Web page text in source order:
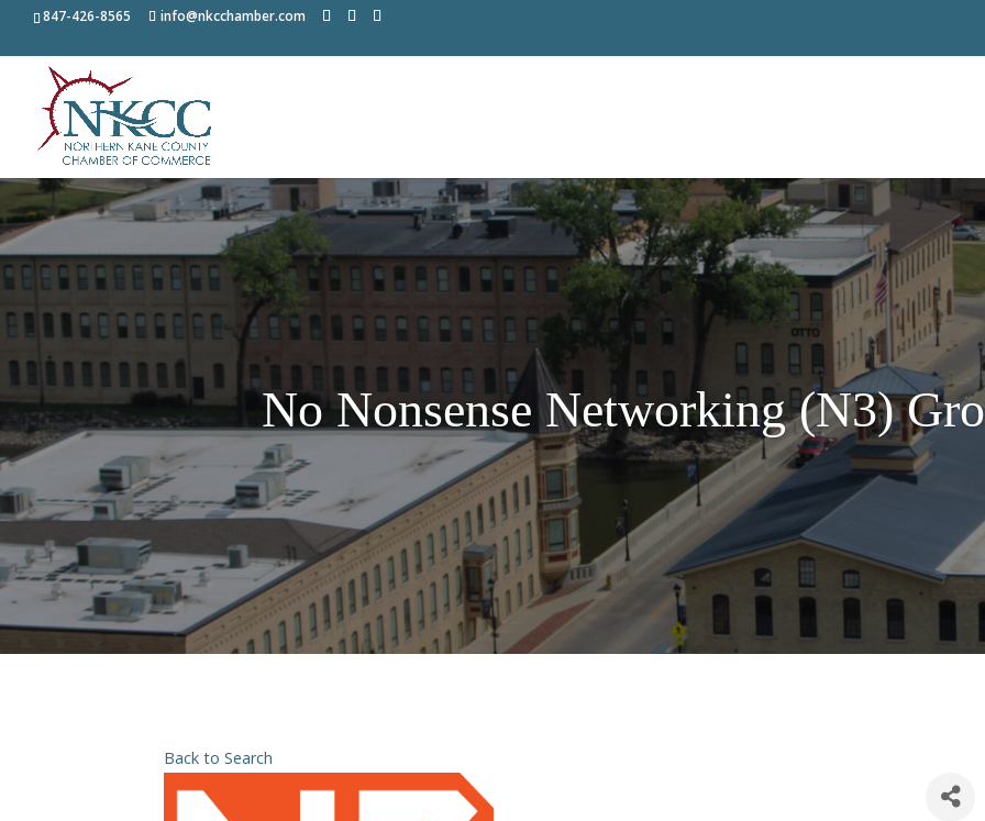
847-426-8565 info@nkcchamber.com
No Nonsense Networking (N3)
Back to Search